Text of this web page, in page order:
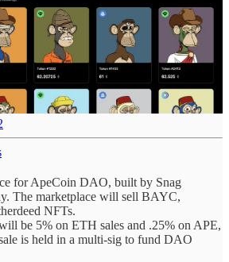
for ApeCoin DAO, built by Snag
The marketplace will sell BAYC,
NFTs.
be 5% on ETH sales and .25% on APE,
is held in a multi-sig to fund DAO